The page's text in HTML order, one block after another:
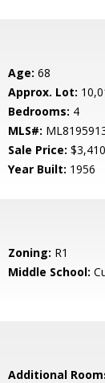
Age: 68
Approx. Lot:
Bedrooms: 4
MLS#:
Sale Price:
Year Built: 1956
Zoning: R1
Middle School:
Additional